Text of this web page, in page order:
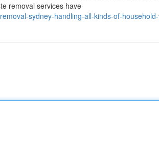
removal services have
sydney-handling-all-kinds-of-